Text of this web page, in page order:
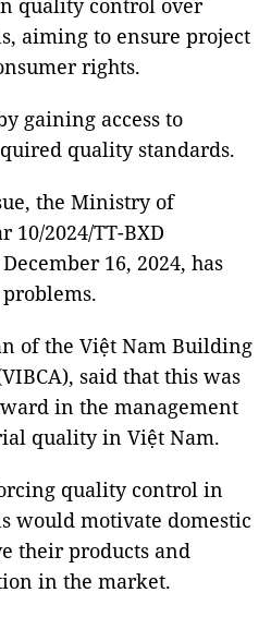
quality control over
aiming to ensure project
rights.
gaining access to
quality standards.
the Ministry of
10/2024/TT-BXD
16, 2024, has
of the Việt Nam Building
said that this was
in the management
quality in Việt Nam.
quality control in
would motivate domestic
their products and
in the market.